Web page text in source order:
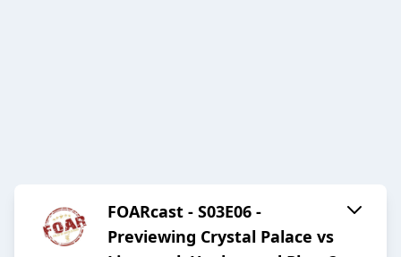
FOARcast - S03E06 -
Previewing Crystal Palace vs